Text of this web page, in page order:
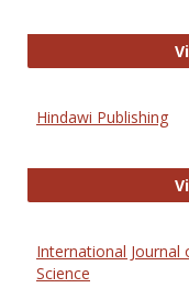
Hindawi Publishing
International Journal
Science